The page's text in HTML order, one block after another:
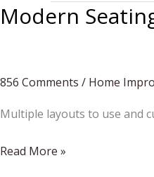
Modern
856 Comments / Home
Multiple layouts to use and
Modern
Read More »